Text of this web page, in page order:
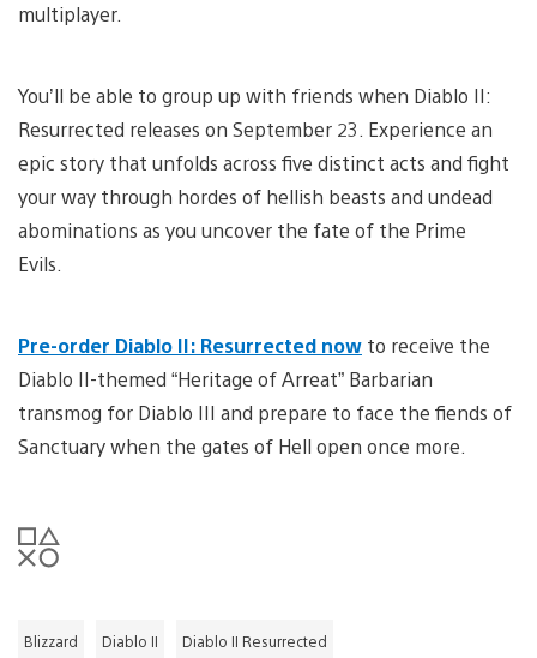
multiplayer.
You’ll be able to group up with friends when Diablo II:
Resurrected releases on September 23. Experience an
epic story that unfolds across five distinct acts and fight
your way through hordes of hellish beasts and undead
abominations as you uncover the fate of the Prime
Evils.
Pre-order Diablo II: Resurrected now to receive the
Diablo II-themed “Heritage of Arreat” Barbarian
transmog for Diablo III and prepare to face the fiends of
Sanctuary when the gates of Hell open once more.
Blizzard Diablo II Diablo II Resurrected